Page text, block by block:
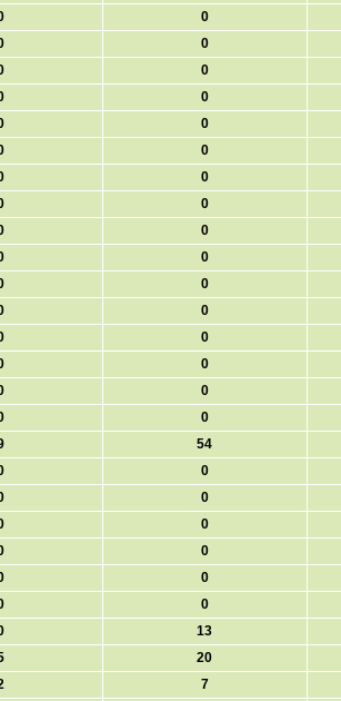
0
0
0
0
0
0
0
0
0
0
0
0
0
0
0
0
54
0
0
0
0
0
0
13
20
7